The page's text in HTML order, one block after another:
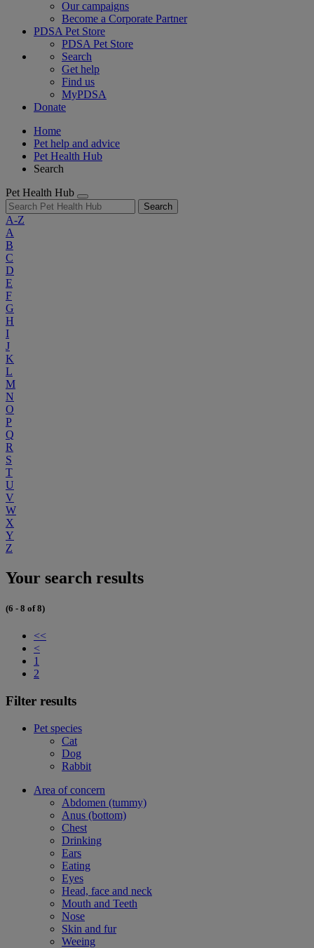
Our campaigns
Become a Corporate Partner
PDSA Pet Store
PDSA Pet Store
Search
Get help
Find us
MyPDSA
Donate
Home
Pet help and advice
Pet Health Hub
Search
Pet Health Hub
Search
A-Z
A
B
C
D
E
F
G
H
I
J
K
L
M
N
O
P
Q
R
S
T
U
V
W
X
Y
Z
Your search results
(6 - 8 of 8)
<<
<
1
2
Filter results
Pet species
Cat
Dog
Rabbit
Area of concern
Abdomen (tummy)
Anus (bottom)
Chest
Drinking
Ears
Eating
Eyes
Head, face and neck
Mouth and Teeth
Nose
Skin and fur
Weeing